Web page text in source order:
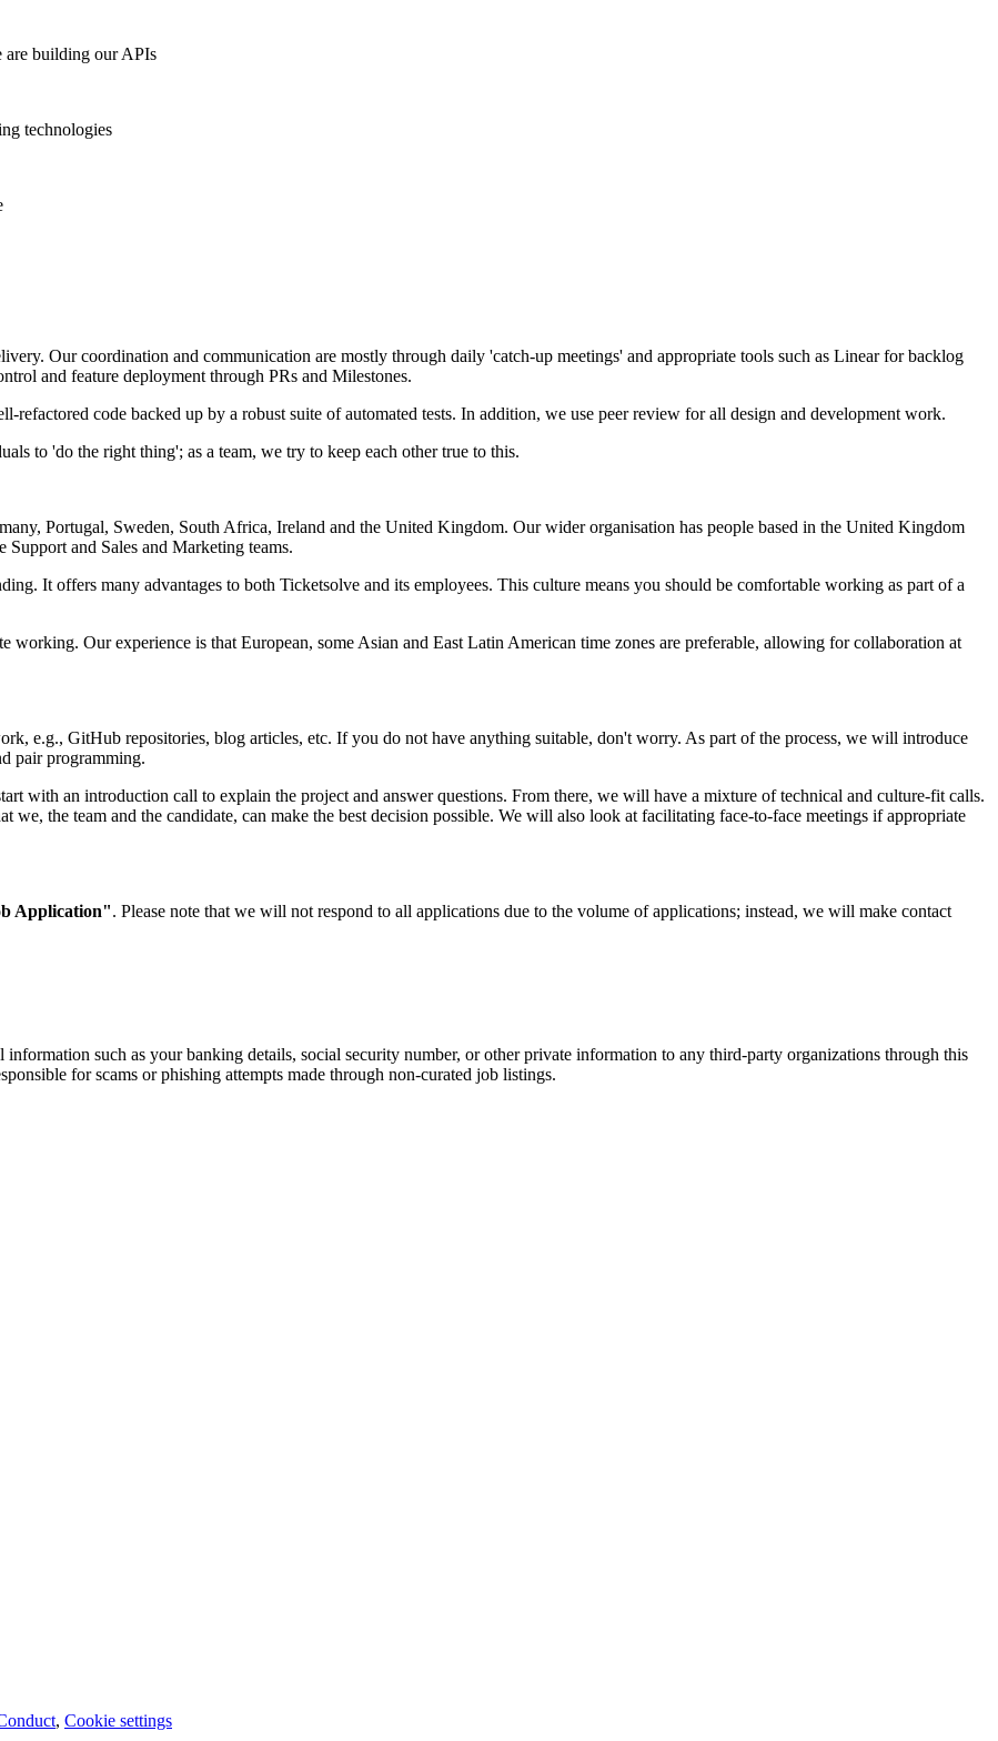
are building our APIs
technologies
Our coordination and communication are mostly through daily 'catch-up meetings' and appropriate tools such as Linear for backlog
and feature deployment through PRs and Milestones.
refactored code backed up by a robust suite of automated tests. In addition, we use peer review for all design and development work.
to 'do the right thing'; as a team, we try to keep each other true to this.
Portugal, Sweden, South Africa, Ireland and the United Kingdom. Our wider organisation has people based in the United Kingdom
and Sales and Marketing teams.
It offers many advantages to both Ticketsolve and its employees. This culture means you should be comfortable working as part of a
working. Our experience is that European, some Asian and East Latin American time zones are preferable, allowing for collaboration at
e.g., GitHub repositories, blog articles, etc. If you do not have anything suitable, don't worry. As part of the process, we will introduce
pair programming.
with an introduction call to explain the project and answer questions. From there, we will have a mixture of technical and culture-fit calls.
we, the team and the candidate, can make the best decision possible. We will also look at facilitating face-to-face meetings if appropriate
Application". Please note that we will not respond to all applications due to the volume of applications; instead, we will make contact
such as your banking details, social security number, or other private information to any third-party organizations through this
for scams or phishing attempts made through non-curated job listings.
, Cookie settings